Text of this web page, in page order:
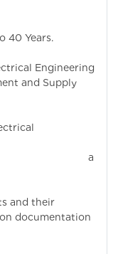
40 Years.
Engineering
and Supply
a
and their
documentation